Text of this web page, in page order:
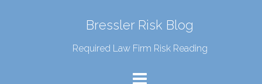
Bressler Risk Blog
Required Law Firm Risk Reading